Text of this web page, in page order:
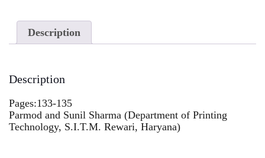
Description
Description
Pages:133-135
Parmod and Sunil Sharma (Department of Printing
Technology, S.I.T.M. Rewari, Haryana)